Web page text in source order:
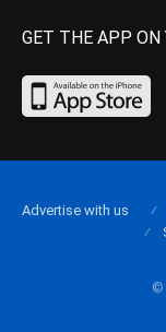
GET THE APP ON
©
Advertise with us